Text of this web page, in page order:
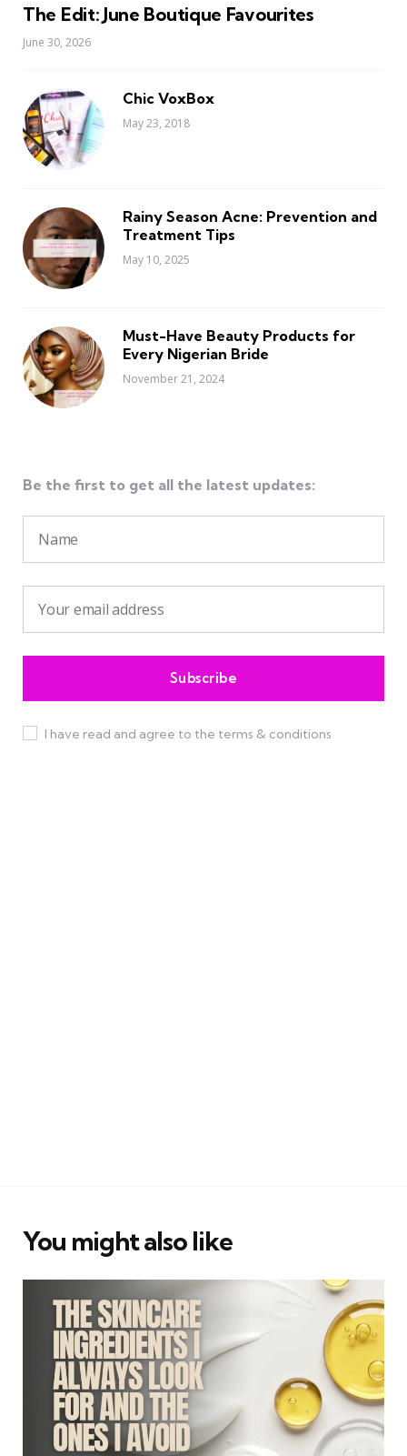
The Edit: June Boutique Favourites
June 30, 2026
Chic VoxBox
May 23, 2018
Rainy Season Acne: Prevention and
Treatment Tips
May 10, 2025
Must-Have Beauty Products for
Every Nigerian Bride
November 21, 2024
Be the first to get all the latest updates:
I have read and agree to the terms & conditions
You might also like